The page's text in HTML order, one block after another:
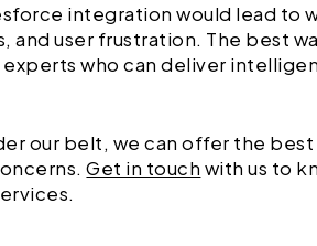
integration would lead to
and user frustration. The best
who can deliver
our belt, we can offer the best
Get in touch with us to